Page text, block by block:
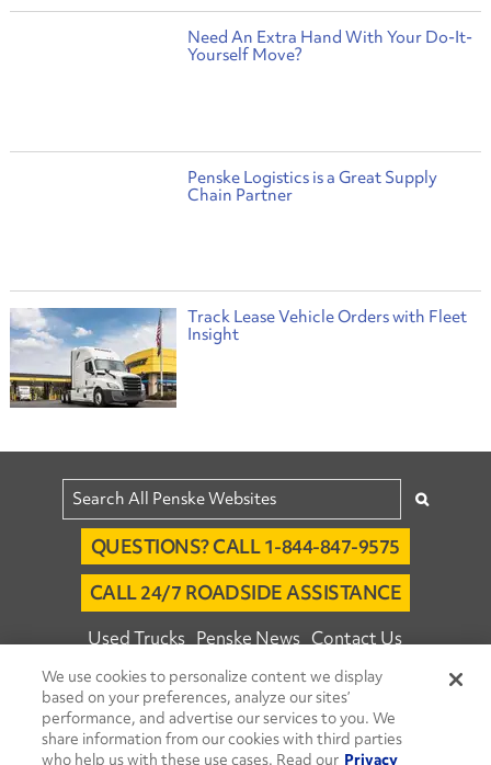
Need An Extra Hand With Your Do-It-
Yourself Move?
Penske Logistics is a Great Supply
Chain Partner
Track Lease Vehicle Orders with Fleet
Insight
QUESTIONS? CALL 1-844-847-9575
CALL 24/7 ROADSIDE ASSISTANCE
Used Trucks Penske News Contact Us
Fleet Insight™ Login Careers
© 2026 Penske. All Rights Reserved.
Agent Account Login Associate Login
We use cookies to personalize content we display
based on your preferences, analyze our sites’
performance, and advertise our services to you. We
share information from our cookies with third parties
who help us with these use cases. Read our Privacy